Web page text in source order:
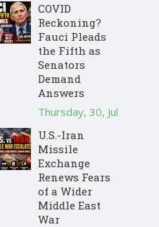
COVID
Reckoning?
Fauci Pleads
the Fifth as
Senators
Demand
Answers
Thursday, 30, Jul
U.S.-Iran
Missile
Exchange
Renews Fears
of a Wider
Middle East
War